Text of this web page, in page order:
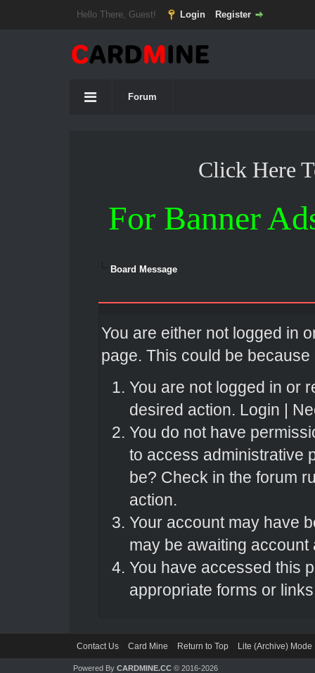
Hello There, Guest! Login Register
Forum
Click Here
For Banner
Board Message
You are either not logged in
page. This could be
You are not logged in or
desired action. Login |
You do not have
to access administrative
be? Check in the forum
action.
Your account may have
may be awaiting account
You have accessed this
appropriate forms or
Contact Us Card Mine Return to Top Lite (Archive) Mode
Powered By CARDMINE.CC© 2016-2026